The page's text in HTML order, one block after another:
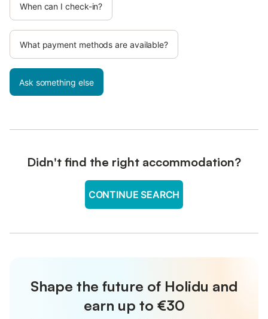
When can I check-in?
What payment methods are available?
Ask something else
Didn't find the right accommodation?
CONTINUE SEARCH
Shape the future of Holidu and
earn up to €30